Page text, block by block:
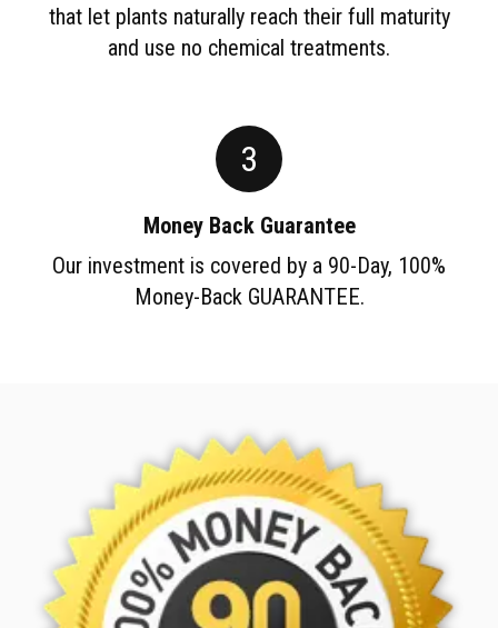
that let plants naturally reach their full maturity
and use no chemical treatments.
3
Money Back Guarantee
Our investment is covered by a 90-Day, 100%
Money-Back GUARANTEE.